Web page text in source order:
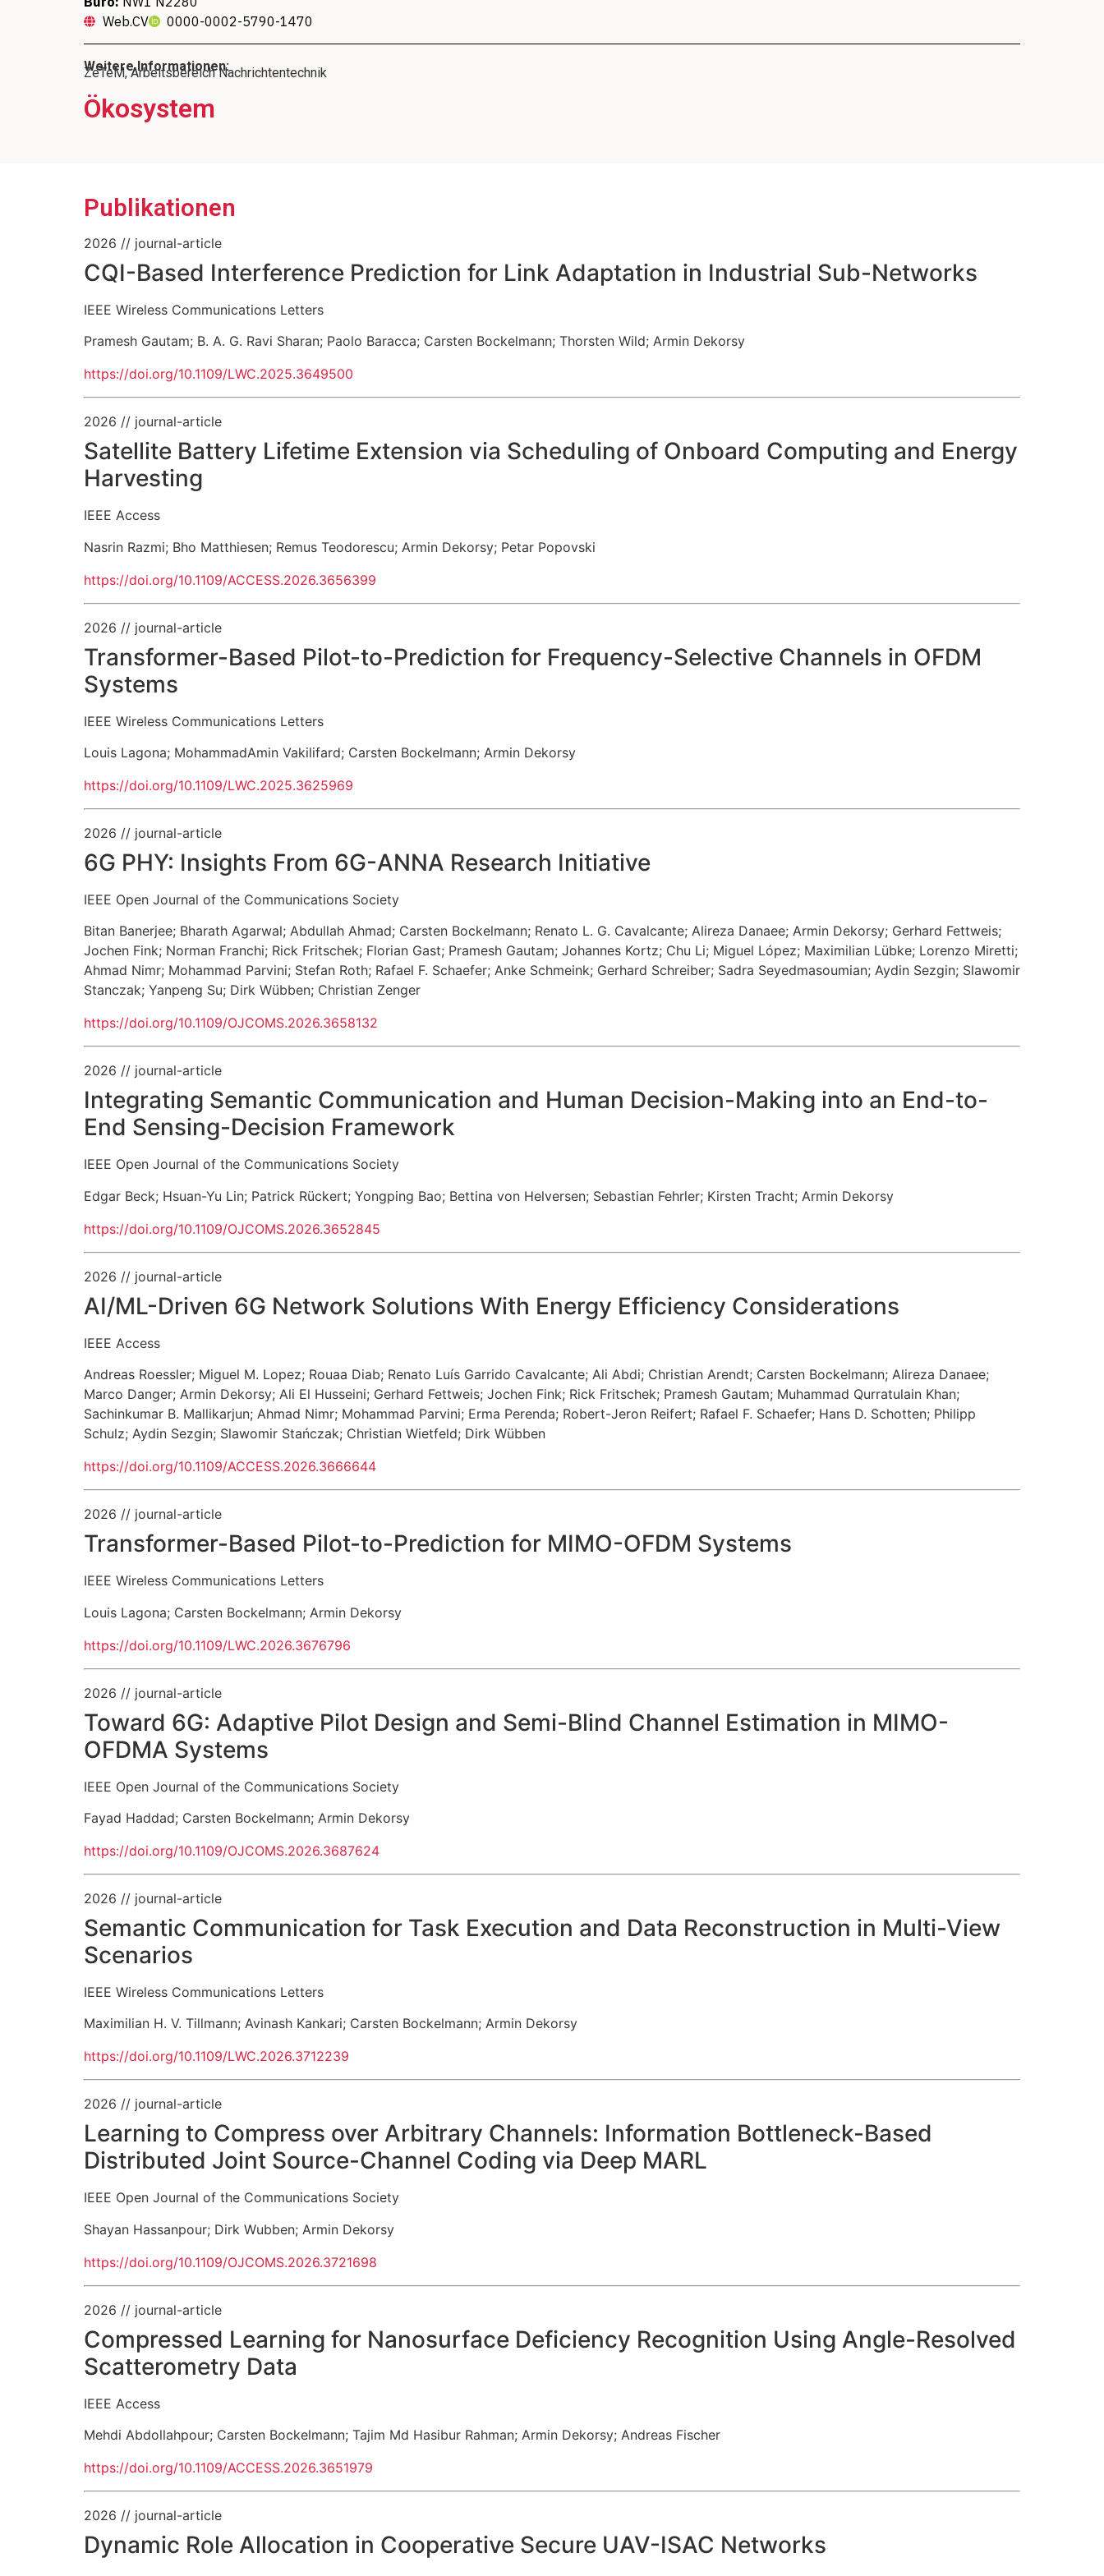
Web.CV
0000-0002-5790-1470
Weitere Informationen:
ZeTeM, Arbeitsbereich Nachrichtentechnik
Ökosystem
Publikationen
2026 // journal-article
CQI-Based Interference Prediction for Link Adaptation in Industrial Sub-Networks
IEEE Wireless Communications Letters
Pramesh Gautam; B. A. G. Ravi Sharan; Paolo Baracca; Carsten Bockelmann; Thorsten Wild; Armin Dekorsy
https://doi.org/10.1109/LWC.2025.3649500
2026 // journal-article
Satellite Battery Lifetime Extension via Scheduling of Onboard Computing and Energy
Harvesting
IEEE Access
Nasrin Razmi; Bho Matthiesen; Remus Teodorescu; Armin Dekorsy; Petar Popovski
https://doi.org/10.1109/ACCESS.2026.3656399
2026 // journal-article
Transformer-Based Pilot-to-Prediction for Frequency-Selective Channels in OFDM
Systems
IEEE Wireless Communications Letters
Louis Lagona; MohammadAmin Vakilifard; Carsten Bockelmann; Armin Dekorsy
https://doi.org/10.1109/LWC.2025.3625969
2026 // journal-article
6G PHY: Insights From 6G-ANNA Research Initiative
IEEE Open Journal of the Communications Society
Bitan Banerjee; Bharath Agarwal; Abdullah Ahmad; Carsten Bockelmann; Renato L. G. Cavalcante; Alireza Danaee; Armin Dekorsy; Gerhard Fettweis;
Jochen Fink; Norman Franchi; Rick Fritschek; Florian Gast; Pramesh Gautam; Johannes Kortz; Chu Li; Miguel López; Maximilian Lübke; Lorenzo Miretti;
Ahmad Nimr; Mohammad Parvini; Stefan Roth; Rafael F. Schaefer; Anke Schmeink; Gerhard Schreiber; Sadra Seyedmasoumian; Aydin Sezgin; Slawomir
Stanczak; Yanpeng Su; Dirk Wübben; Christian Zenger
https://doi.org/10.1109/OJCOMS.2026.3658132
2026 // journal-article
Integrating Semantic Communication and Human Decision-Making into an End-to-
End Sensing-Decision Framework
IEEE Open Journal of the Communications Society
Edgar Beck; Hsuan-Yu Lin; Patrick Rückert; Yongping Bao; Bettina von Helversen; Sebastian Fehrler; Kirsten Tracht; Armin Dekorsy
https://doi.org/10.1109/OJCOMS.2026.3652845
2026 // journal-article
AI/ML-Driven 6G Network Solutions With Energy Efficiency Considerations
IEEE Access
Andreas Roessler; Miguel M. Lopez; Rouaa Diab; Renato Luís Garrido Cavalcante; Ali Abdi; Christian Arendt; Carsten Bockelmann; Alireza Danaee;
Marco Danger; Armin Dekorsy; Ali El Husseini; Gerhard Fettweis; Jochen Fink; Rick Fritschek; Pramesh Gautam; Muhammad Qurratulain Khan;
Sachinkumar B. Mallikarjun; Ahmad Nimr; Mohammad Parvini; Erma Perenda; Robert-Jeron Reifert; Rafael F. Schaefer; Hans D. Schotten; Philipp
Schulz; Aydin Sezgin; Slawomir Stańczak; Christian Wietfeld; Dirk Wübben
https://doi.org/10.1109/ACCESS.2026.3666644
2026 // journal-article
Transformer-Based Pilot-to-Prediction for MIMO-OFDM Systems
IEEE Wireless Communications Letters
Louis Lagona; Carsten Bockelmann; Armin Dekorsy
https://doi.org/10.1109/LWC.2026.3676796
2026 // journal-article
Toward 6G: Adaptive Pilot Design and Semi-Blind Channel Estimation in MIMO-
OFDMA Systems
IEEE Open Journal of the Communications Society
Fayad Haddad; Carsten Bockelmann; Armin Dekorsy
https://doi.org/10.1109/OJCOMS.2026.3687624
2026 // journal-article
Semantic Communication for Task Execution and Data Reconstruction in Multi-View
Scenarios
IEEE Wireless Communications Letters
Maximilian H. V. Tillmann; Avinash Kankari; Carsten Bockelmann; Armin Dekorsy
https://doi.org/10.1109/LWC.2026.3712239
2026 // journal-article
Learning to Compress over Arbitrary Channels: Information Bottleneck-Based
Distributed Joint Source-Channel Coding via Deep MARL
IEEE Open Journal of the Communications Society
Shayan Hassanpour; Dirk Wubben; Armin Dekorsy
https://doi.org/10.1109/OJCOMS.2026.3721698
2026 // journal-article
Compressed Learning for Nanosurface Deficiency Recognition Using Angle-Resolved
Scatterometry Data
IEEE Access
Mehdi Abdollahpour; Carsten Bockelmann; Tajim Md Hasibur Rahman; Armin Dekorsy; Andreas Fischer
https://doi.org/10.1109/ACCESS.2026.3651979
2026 // journal-article
Dynamic Role Allocation in Cooperative Secure UAV-ISAC Networks